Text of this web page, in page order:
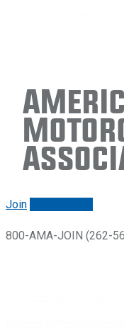
Join
800-AMA-JOIN (262-